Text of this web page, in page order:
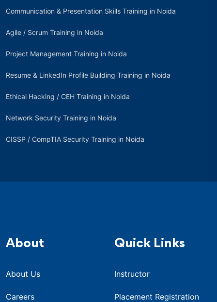
Communication & Presentation Skills Training in Noida
Agile / Scrum Training in Noida
Project Management Training in Noida
Resume & LinkedIn Profile Building Training in Noida
Ethical Hacking / CEH Training in Noida
Network Security Training in Noida
CISSP / CompTIA Security Training in Noida
About
About Us
Careers
Quick Links
Instructor
Placement Registration